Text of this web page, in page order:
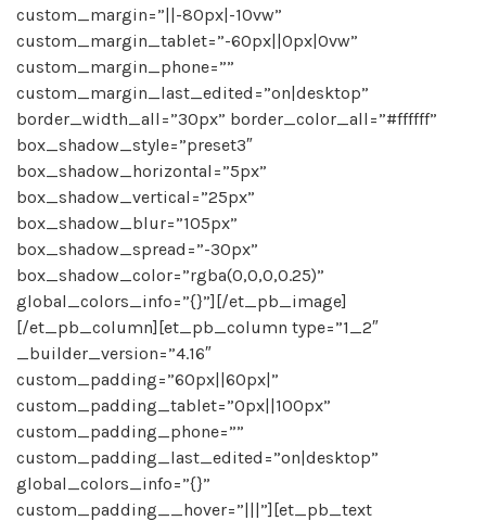
custom_margin=”||-80px|-10vw”
custom_margin_tablet=”-60px||0px|0vw”
custom_margin_phone=””
custom_margin_last_edited=”on|desktop”
border_width_all=”30px” border_color_all=”#ffffff”
box_shadow_style=”preset3″
box_shadow_horizontal=”5px”
box_shadow_vertical=”25px”
box_shadow_blur=”105px”
box_shadow_spread=”-30px”
box_shadow_color=”rgba(0,0,0,0.25)”
global_colors_info=”{}”][/et_pb_image]
[/et_pb_column][et_pb_column type=”1_2″
_builder_version=”4.16″
custom_padding=”60px||60px|”
custom_padding_tablet=”0px||100px”
custom_padding_phone=””
custom_padding_last_edited=”on|desktop”
global_colors_info=”{}”
custom_padding__hover=”|||”][et_pb_text